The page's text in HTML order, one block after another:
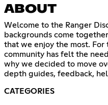
ABOUT
Welcome to the Ranger
backgrounds come
that we enjoy the most.
community has felt the
why we decided to move
depth guides, feedback,
CATEGORIES